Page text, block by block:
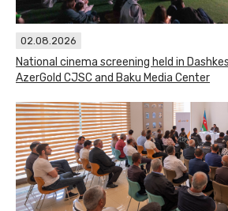
02.08.2026
National cinema screening held in
AzerGold CJSC and Baku Media Center